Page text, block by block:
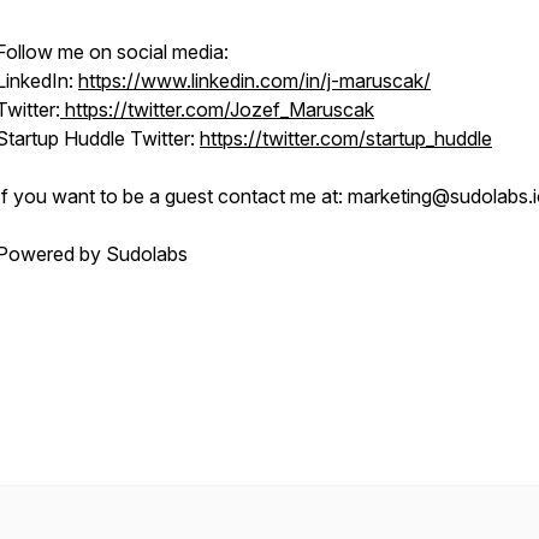
me on social media:
https://www.linkedin.com/in/j-maruscak/
https://twitter.com/Jozef_Maruscak
Huddle Twitter: https://twitter.com/startup_huddle
you want to be a guest contact me at:
by Sudolabs